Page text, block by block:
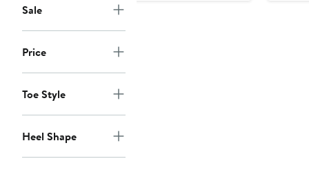
Sale
Price
Toe Style
Heel Shape